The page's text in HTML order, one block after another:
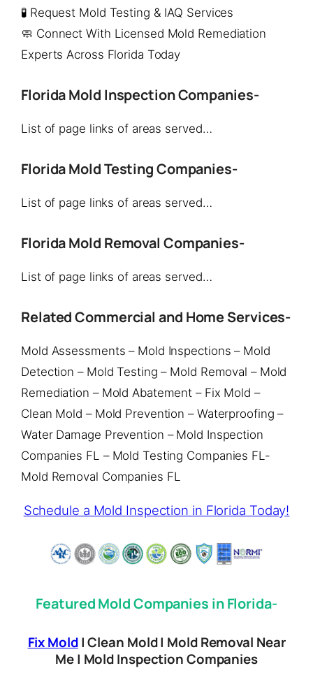
🧪 Request Mold Testing & IAQ Services
🧼 Connect With Licensed Mold Remediation
Experts Across Florida Today
Florida Mold Inspection Companies-
List of page links of areas served…
Florida Mold Testing Companies-
List of page links of areas served…
Florida Mold Removal Companies-
List of page links of areas served…
Related Commercial and Home Services-
Mold Assessments – Mold Inspections – Mold
Detection – Mold Testing – Mold Removal – Mold
Remediation – Mold Abatement – Fix Mold –
Clean Mold – Mold Prevention – Waterproofing –
Water Damage Prevention – Mold Inspection
Companies FL – Mold Testing Companies FL-
Mold Removal Companies FL
Schedule a Mold Inspection in Florida Today!
Featured Mold Companies in Florida-
Fix Mold| Clean Mold | Mold Removal Near
Me | Mold Inspection Companies